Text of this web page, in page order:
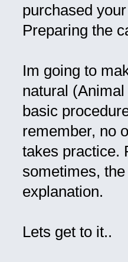
purchased
Preparing the
Im going to
natural
basic
remember, no
takes practice.
sometimes,
explanation.
Lets get to it..